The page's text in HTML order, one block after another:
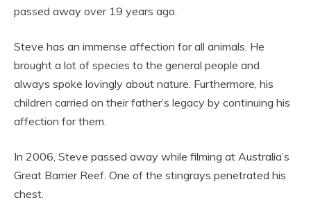
passed away over 19 years ago.
Steve has an immense affection for all animals. He
brought a lot of species to the general people and
always spoke lovingly about nature. Furthermore, his
children carried on their father’s legacy by continuing his
affection for them.
In 2006, Steve passed away while filming at Australia’s
Great Barrier Reef. One of the stingrays penetrated his
chest.